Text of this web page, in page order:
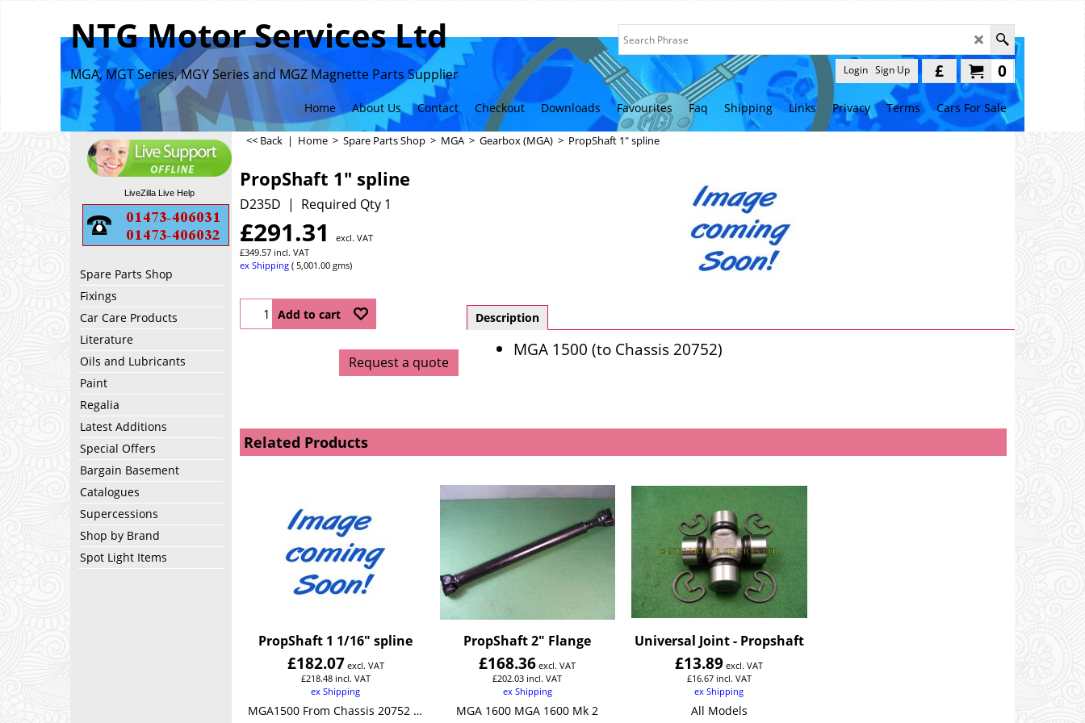
NTG Motor Services Ltd
MGA, MGT Series, MGY Series and MGZ Magnette Parts Supplier 0
£
Login Sign Up
Home About Us Contact Checkout Downloads Favourites Faq Shipping Links Privacy Terms Cars For Sale
LiveZilla Live Help
Spare Parts Shop
Fixings
Car Care Products
Literature
Oils and Lubricants
Paint
Regalia
Latest Additions
Special Offers
Bargain Basement
Catalogues
Supercessions
Shop by Brand
Spot Light Items
<< Back | Home > Spare Parts Shop > MGA > Gearbox (MGA) > PropShaft 1" spline
PropShaft 1" spline
D235D Required Qty 1
£291.31
excl. VAT
£349.57 incl. VAT
ex Shipping
5,001.00 gms
Add to cart
Request a quote
Description
MGA 1500 (to Chassis 20752)
Related Products
PropShaft 1 1/16" spline
£182.07 excl. VAT
£218.48 incl. VAT
ex Shipping
MGA1500 From Chassis 20752 MGA 1600
PropShaft 2" Flange
£168.36 excl. VAT
£202.03 incl. VAT
ex Shipping
MGA 1600 MGA 1600 Mk 2
Universal Joint - Propshaft
£13.89 excl. VAT
£16.67 incl. VAT
ex Shipping
All Models